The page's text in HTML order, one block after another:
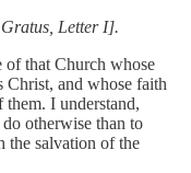
Letter I].
of that Church whose
Christ, and whose faith
them. I understand,
otherwise than to
the salvation of the